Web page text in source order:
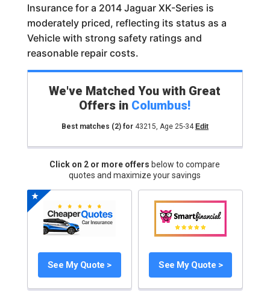
Insurance for a 2014 Jaguar XK-Series is
moderately priced, reflecting its status as a
Vehicle with strong safety ratings and
reasonable repair costs.
We've Matched You with Great
Offers in Columbus!
Best matches (2)for 43215, Age 25-34 Edit
Click on 2 or more offers below to compare
quotes and maximize your savings
See My Quote > See My Quote >